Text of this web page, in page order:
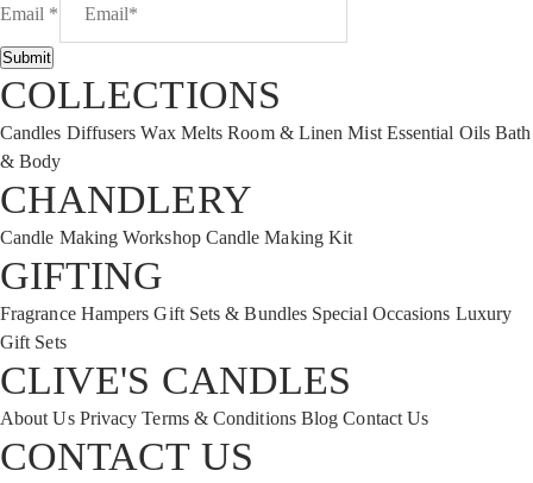
Email *
Submit
COLLECTIONS
Candles Diffusers Wax Melts Room & Linen Mist Essential Oils Bath
& Body
CHANDLERY
Candle Making Workshop Candle Making Kit
GIFTING
Fragrance Hampers Gift Sets & Bundles Special Occasions Luxury
Gift Sets
CLIVE'S CANDLES
About Us Privacy Terms & Conditions Blog Contact Us
CONTACT US